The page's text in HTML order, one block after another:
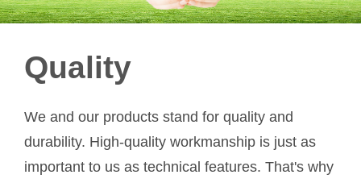
Quality
We and our products stand for quality and
durability. High-quality workmanship is just as
important to us as technical features. That's why